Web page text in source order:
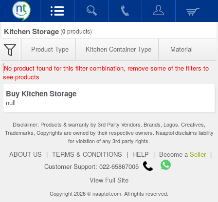
Kitchen Storage (0products)
Product Type Kitchen Container Type Material
No product found for this filter combination, remove some of the filters to
see products
Buy Kitchen Storage
null
Disclaimer: Products & warranty by 3rd Party Vendors. Brands, Logos, Creatives,
Trademarks, Copyrights are owned by their respective owners. Naaptol disclaims liability
for violation of any 3rd party rights.
ABOUT US | TERMS & CONDITIONS | HELP | Become a Seller |
Customer Support: 022-65867005
View Full Site
Copyright 2026 © naaptol.com. All rights reserved.